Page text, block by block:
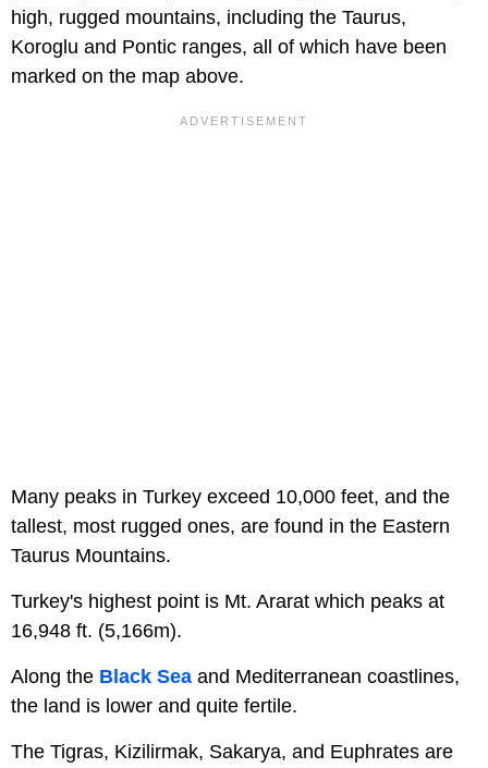
high, rugged mountains, including the Taurus,
Koroglu and Pontic ranges, all of which have been
marked on the map above.
Many peaks in Turkey exceed 10,000 feet, and the
tallest, most rugged ones, are found in the Eastern
Taurus Mountains.
Turkey's highest point is Mt. Ararat which peaks at
16,948 ft. (5,166m).
Along the Black Sea and Mediterranean coastlines,
the land is lower and quite fertile.
The Tigras, Kizilirmak, Sakarya, and Euphrates are